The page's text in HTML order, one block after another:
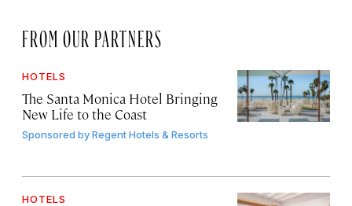
FROM OUR PARTNERS
HOTELS
The Santa Monica Hotel Bringing
New Life to the Coast
Sponsored byRegent Hotels & Resorts
HOTELS